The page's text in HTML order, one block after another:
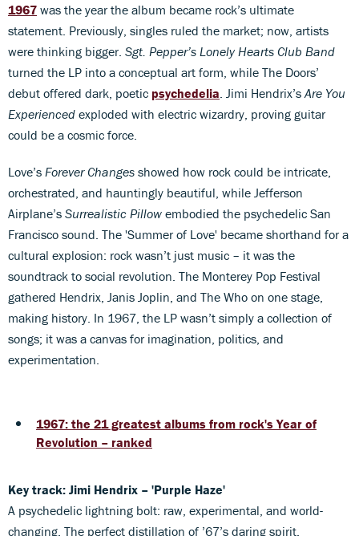
1967 was the year the album became rock’s ultimate
statement. Previously, singles ruled the market; now, artists
were thinking bigger. Sgt. Pepper’s Lonely Hearts Club Band
turned the LP into a conceptual art form, while The Doors’
debut offered dark, poetic psychedelia . Jimi Hendrix’s Are You
Experienced exploded with electric wizardry, proving guitar
could be a cosmic force.
Love’s Forever Changes showed how rock could be intricate,
orchestrated, and hauntingly beautiful, while Jefferson
Airplane’s Surrealistic Pillow embodied the psychedelic San
Francisco sound. The 'Summer of Love' became shorthand for a
cultural explosion: rock wasn’t just music – it was the
soundtrack to social revolution. The Monterey Pop Festival
gathered Hendrix, Janis Joplin, and The Who on one stage,
making history. In 1967, the LP wasn’t simply a collection of
songs; it was a canvas for imagination, politics, and
experimentation.
1967: the 21 greatest albums from rock's Year of
Revolution – ranked
Key track: Jimi Hendrix – 'Purple Haze'
A psychedelic lightning bolt: raw, experimental, and world-
changing. The perfect distillation of ’67’s daring spirit.